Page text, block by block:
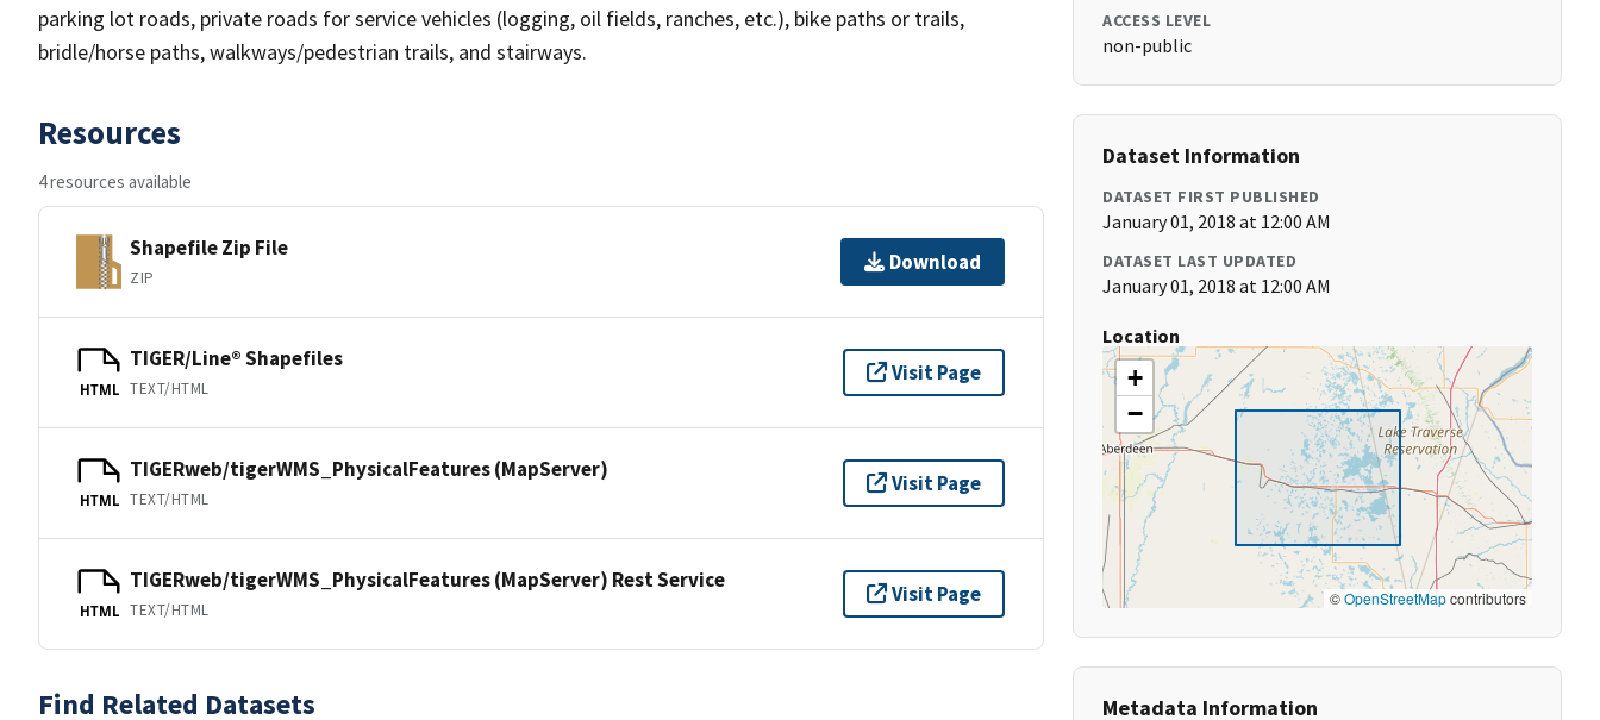
parking lot roads, private roads for service vehicles (logging, oil fields, ranches, etc.), bike paths or trails,
bridle/horse paths, walkways/pedestrian trails, and stairways.
Resources
4 resources available
Shapefile Zip File
ZIP
Download
HTML
TIGER/Line® Shapefiles
TEXT/HTML
Visit Page
HTML
TIGERweb/tigerWMS_PhysicalFeatures (MapServer)
TEXT/HTML
Visit Page
HTML
TIGERweb/tigerWMS_PhysicalFeatures (MapServer) Rest Service
TEXT/HTML
Visit Page
Find Related Datasets
ACCESS LEVEL
non-public
Dataset Information
DATASET FIRST PUBLISHED
January 01, 2018 at 12:00 AM
DATASET LAST UPDATED
January 01, 2018 at 12:00 AM
Location
+
−
©OpenStreetMapcontributors
Metadata Information